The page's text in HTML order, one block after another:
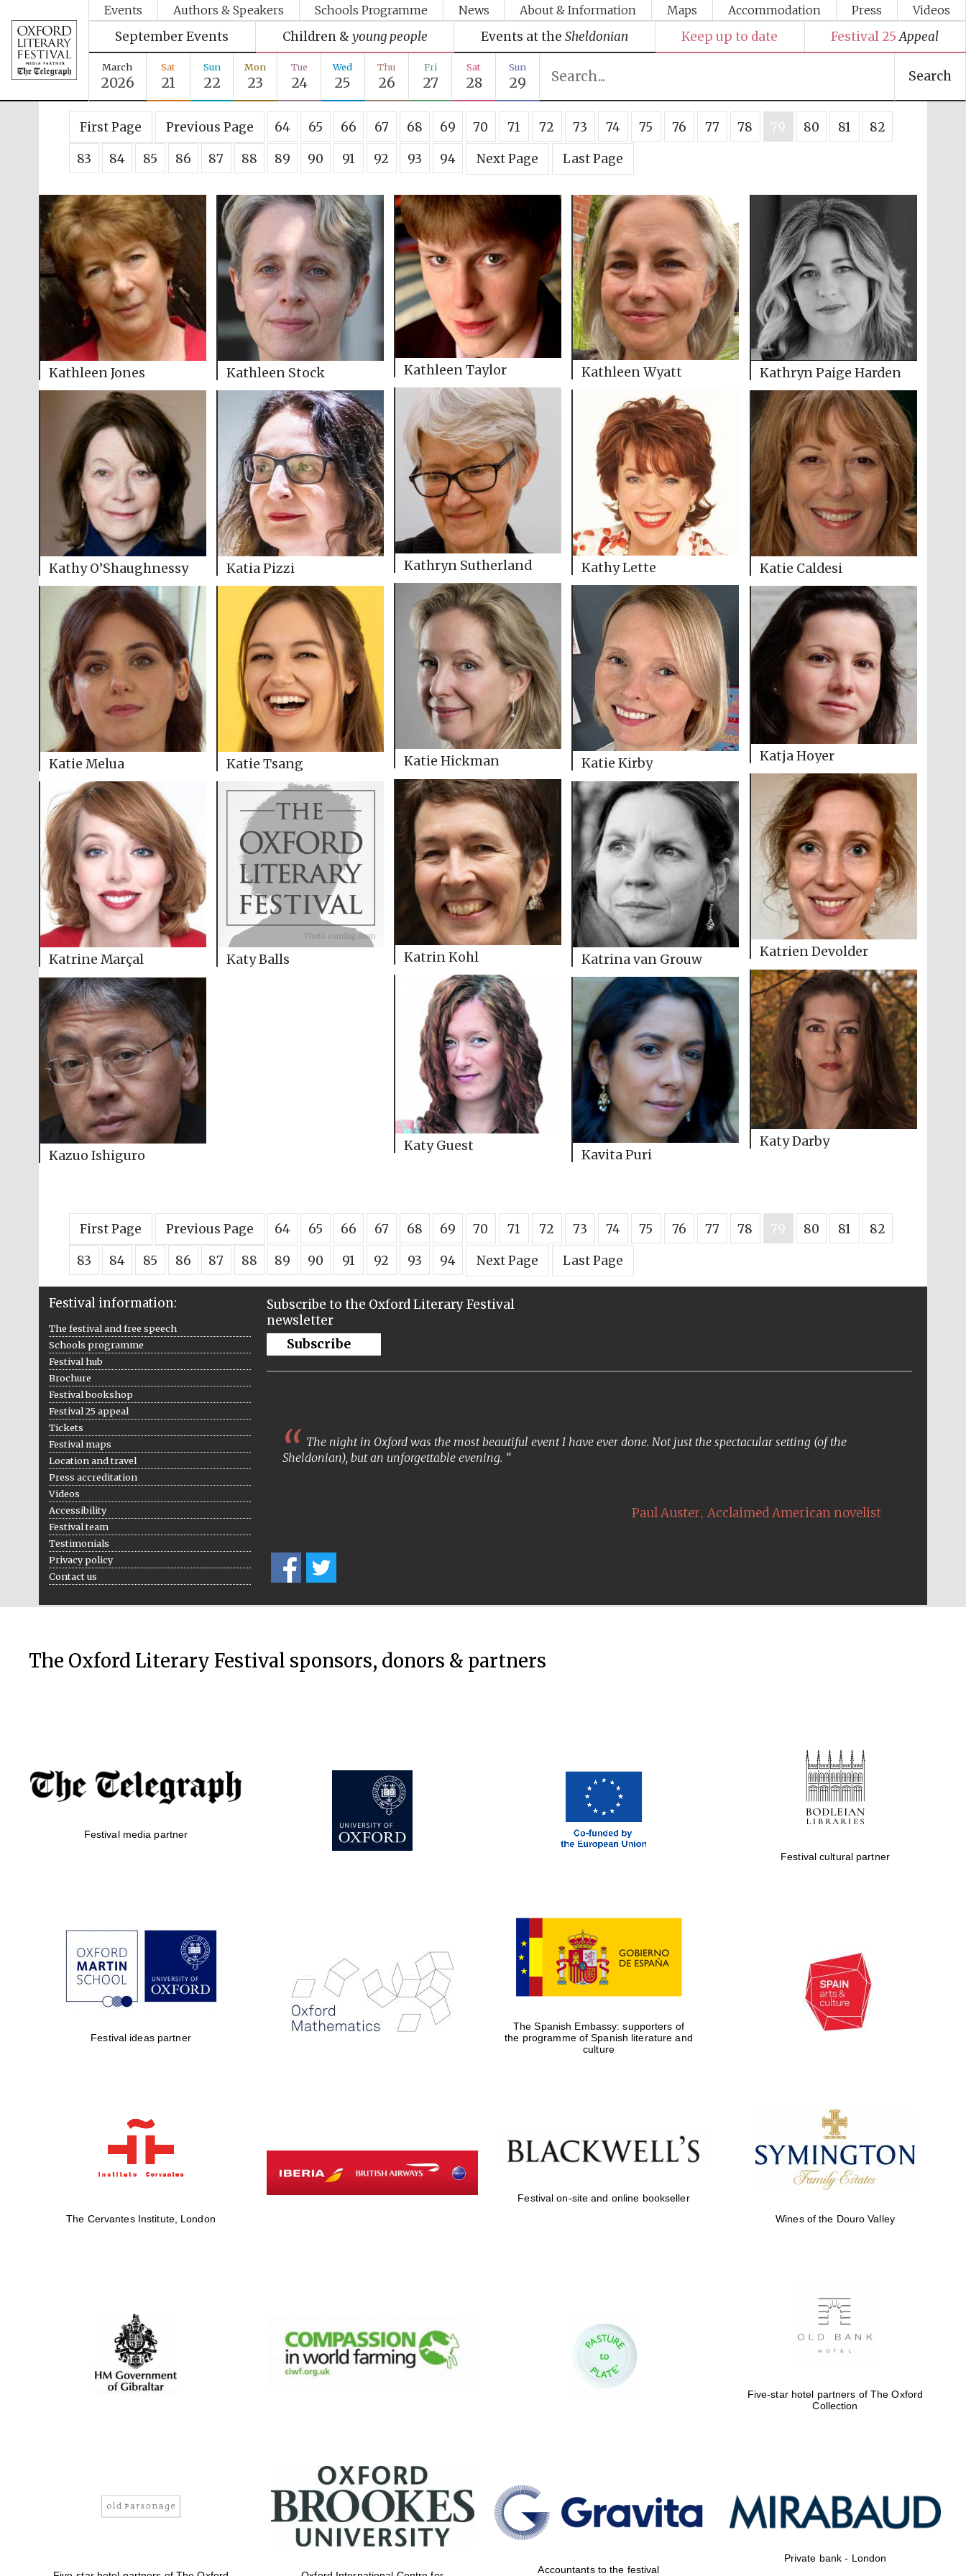
Events Authors & Speakers Schools Programme News About & Information Maps Accommodation Press Videos
September Events Children & young people Events at the Sheldonian Keep up to date Festival 25 Appeal
March
2026
Sat
21
Sun
22
Mon
23
Tue
24
Wed
25
Thu
26
Fri
27
Sat
28
Sun
29 Search
First Page Previous Page 64 65 66 67 68 69 70 71 72 73 74 75 76 77 78 79 80 81
82
83
84 85 86 87 88 89 90 91 92 93 94 Next Page Last Page
Kathleen Jones Kathleen Stock Kathleen Taylor Kathleen Wyatt Kathryn Paige Harden
Kathryn Sutherland Kathy Lette
Kathy O’Shaughnessy Katia Pizzi Katie Caldesi
Katie Hickman Katie Kirby
Katie Melua Katie Tsang
Katja Hoyer
Katrien Devolder
Katrin Kohl Katrina van Grouw
Katrine Marçal Katy Balls
Katy Darby
Katy Guest
Kavita Puri
Kazuo Ishiguro
First Page Previous Page 64 65 66 67 68 69 70 71 72 73 74 75 76 77 78 79 80 81
82
83
84 85 86 87 88 89 90 91 92 93 94 Next Page Last Page
Festival information:
The festival and free speech
Schools programme
Festival hub
Brochure
Festival bookshop
Festival 25 appeal
Tickets
Festival maps
Location and travel
Press accreditation
Videos
Accessibility
Festival team
Testimonials
Privacy policy
Contact us
Subscribe to the Oxford Literary Festival
newsletter
Subscribe
The night in Oxford was the most beautiful event I have ever done. Not just the spectacular setting (of the
Sheldonian), but an unforgettable evening.
Paul Auster, Acclaimed American novelist
The Oxford Literary Festival sponsors, donors & partners
Festival media partner
Festival cultural partner
Festival ideas partner
The Spanish Embassy: supporters of
the programme of Spanish literature and
culture
The Cervantes Institute, London
Festival on-site and online bookseller
Wines of the Douro Valley
Five-star hotel partners of The Oxford
Collection
Accountants to the festival
Private bank - London